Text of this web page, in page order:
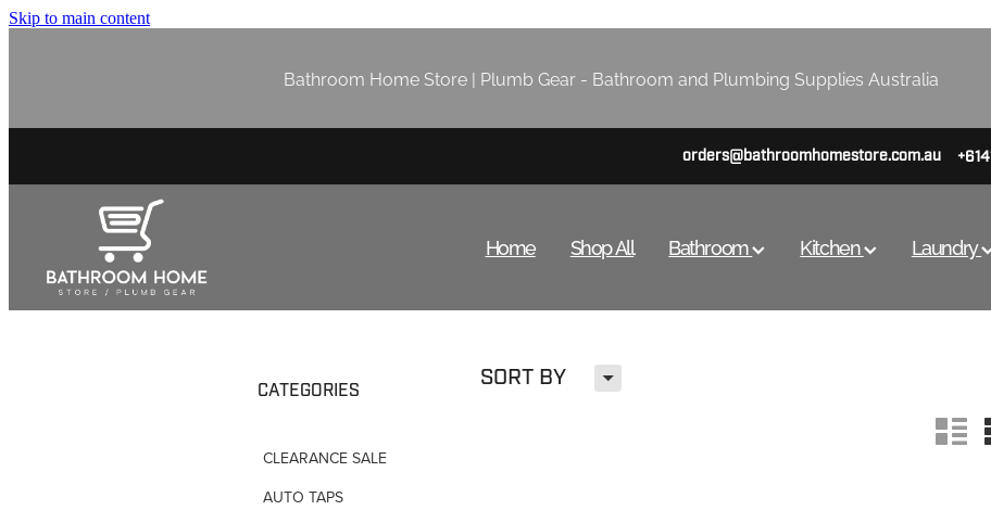
Skip to main content
Bathroom Home Store | Plumb Gear - Bathroom and Plumbing Supplies Australia
orders@bathroomhomestore.com.au
Home Shop All Bathroom Kitchen Laundry
SORT BY H
n
CATEGORIES
CLEARANCE SALE
AUTO TAPS